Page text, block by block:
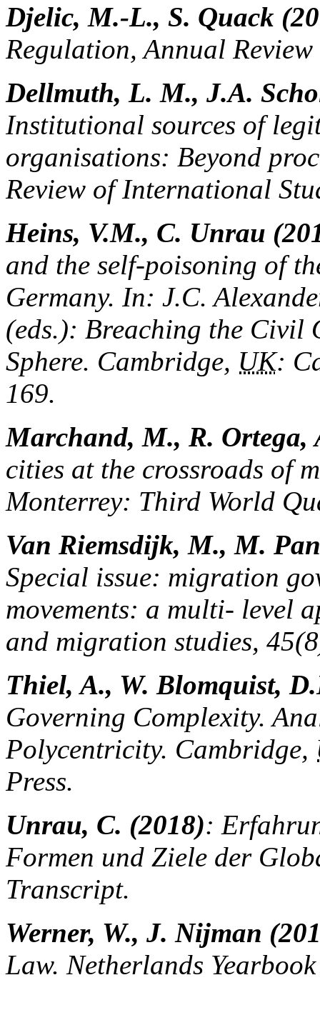
Djelic, M.-L., S. Quack
Regulation, Annual
Dellmuth, L. M., J.A.
Institutional sources of
organisations: Beyond
Review of International
Heins, V.M., C. Unrau
and the self-poisoning of
Germany. In: J.C.
(eds.): Breaching the Civil
Sphere. Cambridge, UK:
169.
Marchand, M., R. Ortega,
cities at the crossroads of
Monterrey: Third World
Van Riemsdijk, M., M.
Special issue: migration
movements: a multi- level
and migration studies,
Thiel, A., W. Blomquist,
Governing Complexity.
Polycentricity. Cambridge,
Press.
Unrau, C. (2018):
Formen und Ziele der
Transcript.
Werner, W., J. Nijman
Law. Netherlands